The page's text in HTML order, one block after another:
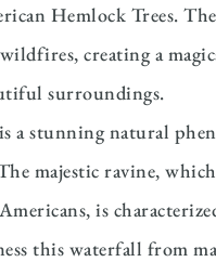
Hemlock Trees.
creating a
surroundings.
a stunning natural
majestic ravine,
is
this waterfall from